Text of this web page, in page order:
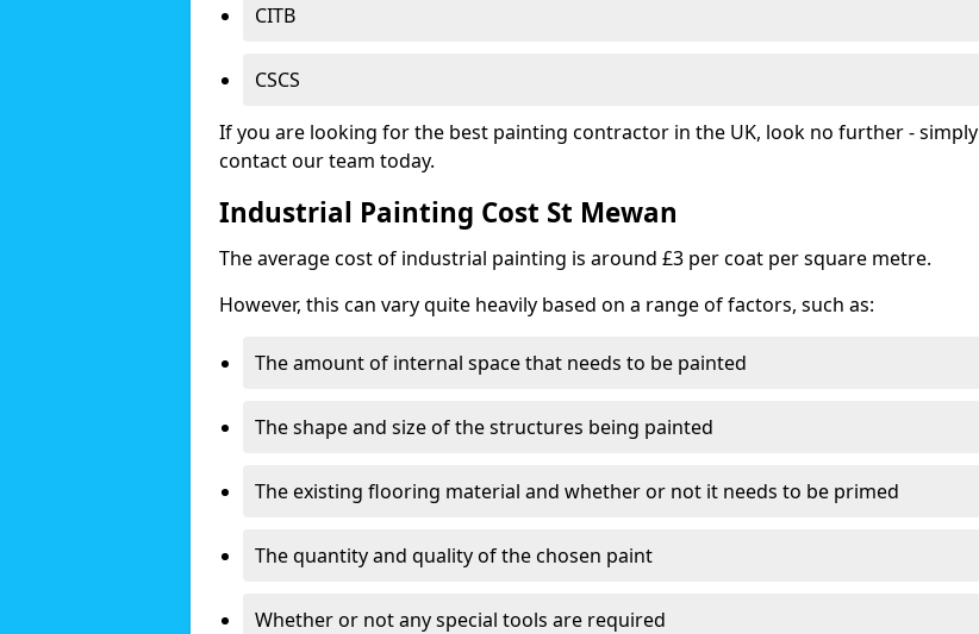
CITB
CSCS
If you are looking for the best painting contractor in the UK, look no further - simply
contact our team today.
Industrial Painting Cost St Mewan
The average cost of industrial painting is around £3 per coat per square metre.
However, this can vary quite heavily based on a range of factors, such as:
The amount of internal space that needs to be painted
The shape and size of the structures being painted
The existing flooring material and whether or not it needs to be primed
The quantity and quality of the chosen paint
Whether or not any special tools are required